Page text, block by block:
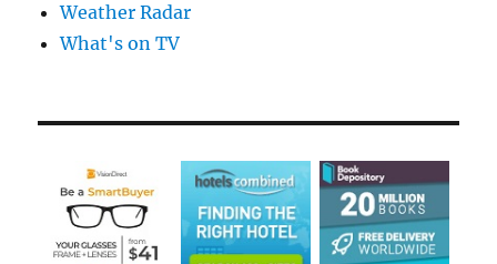
Weather Radar
What's on TV